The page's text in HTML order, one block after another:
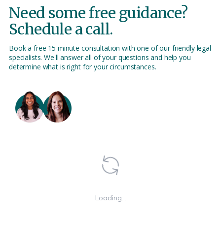
Need some free guidance?
Schedule a call.
Book a free 15 minute consultation with one of our friendly legal
specialists. We'll answer all of your questions and help you
determine what is right for your circumstances.